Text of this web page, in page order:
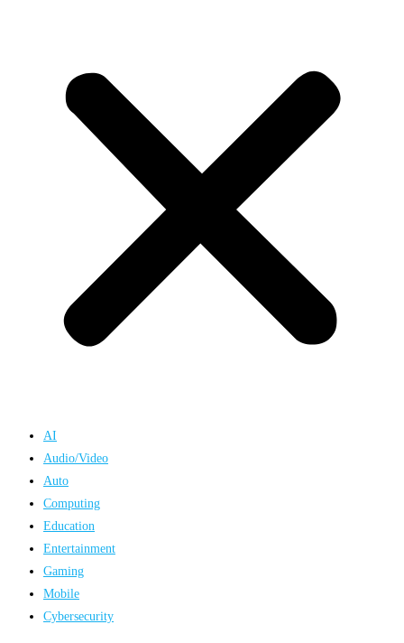
AI
Audio/Video
Auto
Computing
Education
Entertainment
Gaming
Mobile
Cybersecurity